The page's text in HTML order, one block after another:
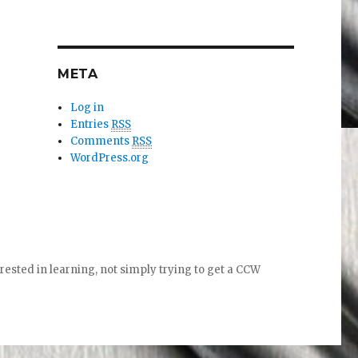
META
Log in
Entries RSS
Comments RSS
WordPress.org
in learning, not simply trying to get a CCW